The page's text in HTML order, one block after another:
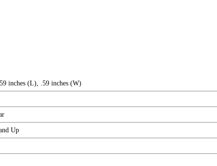
inches (L), .59 inches (W)
Up